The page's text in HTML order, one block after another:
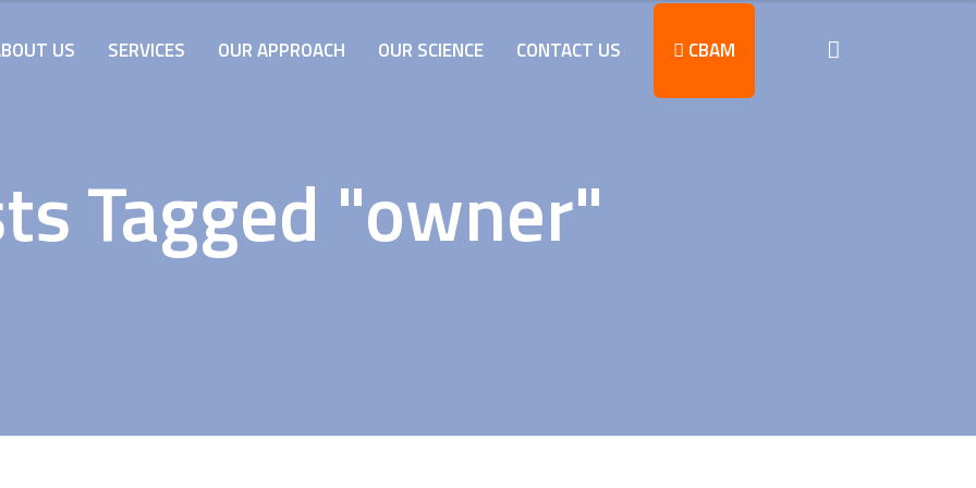
US SERVICES OUR APPROACH OUR SCIENCE CONTACT US CBAM
Tagged "owner"